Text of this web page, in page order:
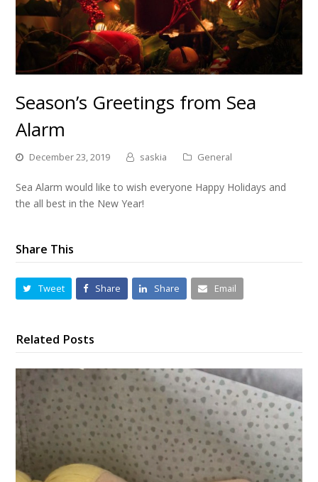
Season’s Greetings from Sea
Alarm
December 23, 2019 saskia General
Sea Alarm would like to wish everyone Happy Holidays and
the all best in the New Year!
Share This
Tweet Share Share Email
Related Posts